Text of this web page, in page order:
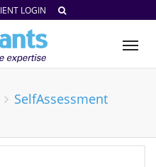
LOGIN
SelfAssessment